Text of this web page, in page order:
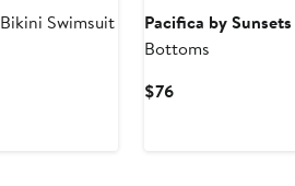
Swimsuit
Pacifica by Sunsets
Bottoms
$76Current